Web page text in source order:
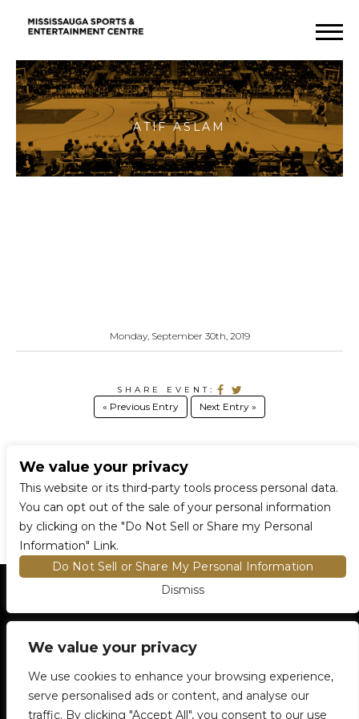
We value your privacy
We use cookies to enhance your browsing experience,
serve personalised ads or content, and analyse our
traffic. By clicking "Accept All", you consent to our use
Atif
Aslam
Monday, September 30th, 2019
SHARE EVENT:
« Previous Entry Next Entry »
CONNECT WITH US
FIND TICKETS
HOME
VENUE INFO
FOOD AND BEVERAGE
NEWSLETTER SUBSCRIPTION
We value your privacy
This website or its third-party tools process personal data.
You can opt out of the sale of your personal information
by clicking on the "Do Not Sell or Share my Personal
Information" Link.
Do Not Sell or Share My Personal Information
Dismiss